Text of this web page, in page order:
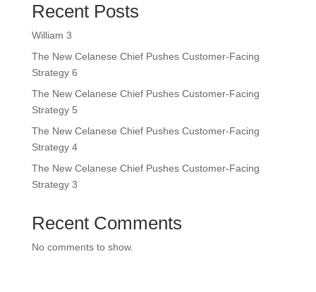
Recent Posts
William 3
The New Celanese Chief Pushes Customer-Facing
Strategy 6
The New Celanese Chief Pushes Customer-Facing
Strategy 5
The New Celanese Chief Pushes Customer-Facing
Strategy 4
The New Celanese Chief Pushes Customer-Facing
Strategy 3
Recent Comments
No comments to show.